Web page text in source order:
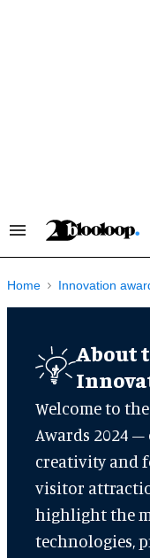
Search
Home Innovation
About
Welcome to
Awards 2024
creativity and
visitor
highlight the
technologies,